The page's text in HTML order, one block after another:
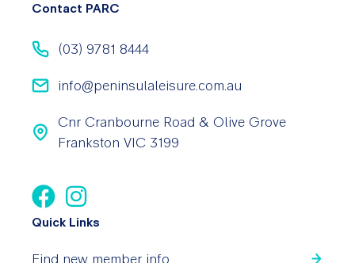
Contact PARC
(03) 9781 8444
info@peninsulaleisure.com.au
Cnr Cranbourne Road & Olive Grove
Frankston VIC 3199
Quick Links
Find new member info